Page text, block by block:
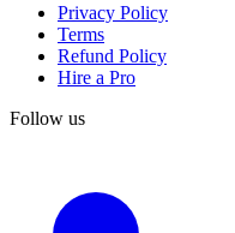
Privacy Policy
Terms
Refund Policy
Hire a Pro
Follow us